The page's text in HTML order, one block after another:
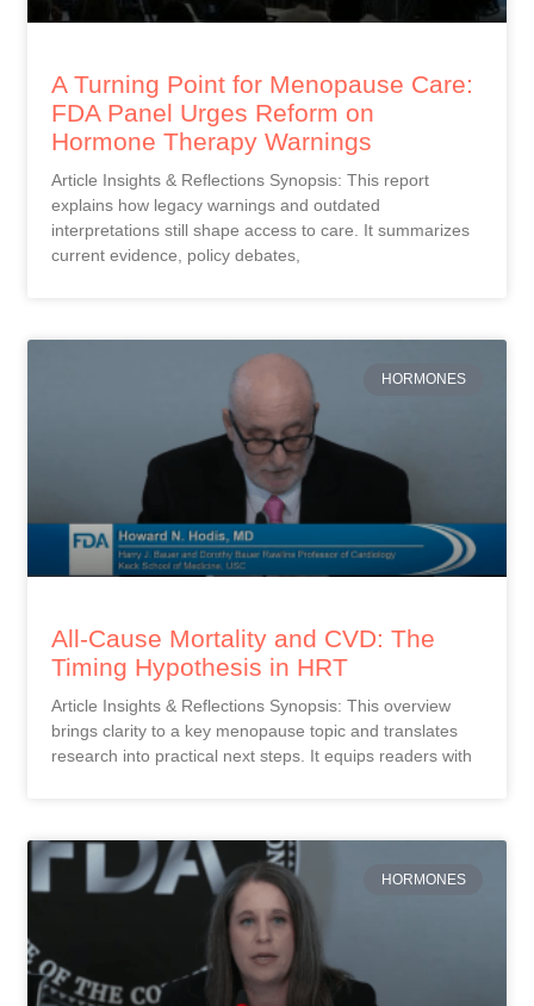
A Turning Point for Menopause Care:
FDA Panel Urges Reform on
Hormone Therapy Warnings
Article Insights & Reflections Synopsis: This report
explains how legacy warnings and outdated
interpretations still shape access to care. It summarizes
current evidence, policy debates,
HORMONES
All-Cause Mortality and CVD: The
Timing Hypothesis in HRT
Article Insights & Reflections Synopsis: This overview
brings clarity to a key menopause topic and translates
research into practical next steps. It equips readers with
HORMONES